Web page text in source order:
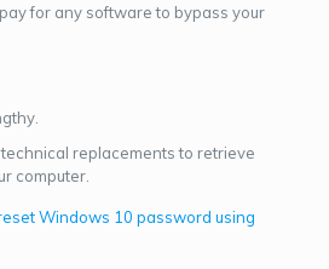
for any software to bypass your
replacements to retrieve
computer.
Windows 10 password using